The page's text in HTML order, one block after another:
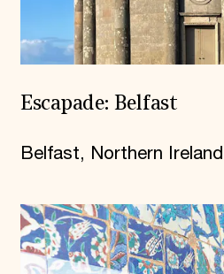
Escapade: Belfast
Belfast, Northern Ireland